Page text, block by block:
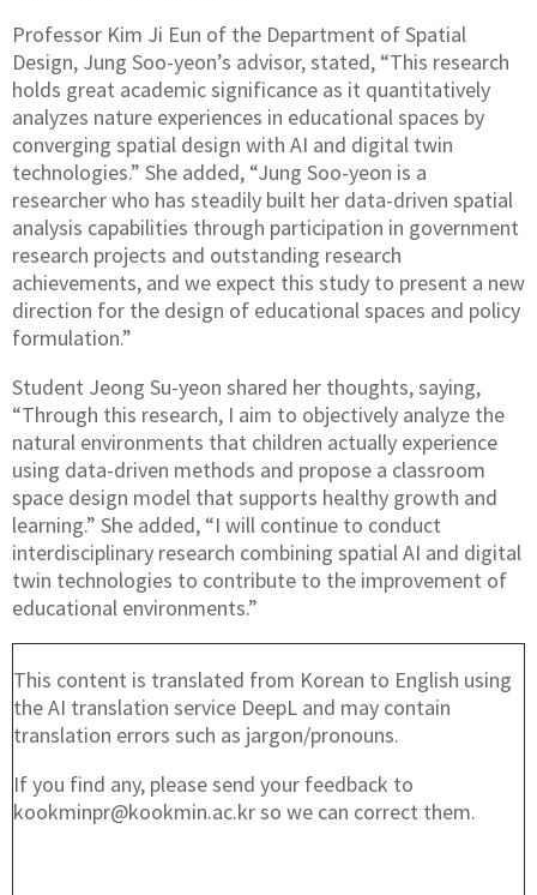
Professor Kim Ji Eun of the Department of Spatial
Design, Jung Soo-yeon’s advisor, stated, “This research
holds great academic significance as it quantitatively
analyzes nature experiences in educational spaces by
converging spatial design with AI and digital twin
technologies.” She added, “Jung Soo-yeon is a
researcher who has steadily built her data-driven spatial
analysis capabilities through participation in government
research projects and outstanding research
achievements, and we expect this study to present a new
direction for the design of educational spaces and policy
formulation.”
Student Jeong Su-yeon shared her thoughts, saying,
“Through this research, I aim to objectively analyze the
natural environments that children actually experience
using data-driven methods and propose a classroom
space design model that supports healthy growth and
learning.” She added, “I will continue to conduct
interdisciplinary research combining spatial AI and digital
twin technologies to contribute to the improvement of
educational environments.”
This content is translated from Korean to English using
the AI translation service DeepL and may contain
translation errors such as jargon/pronouns.
If you find any, please send your feedback to
kookminpr@kookmin.ac.kr so we can correct them.